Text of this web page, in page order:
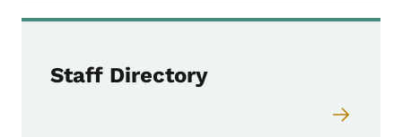
Staff Directory